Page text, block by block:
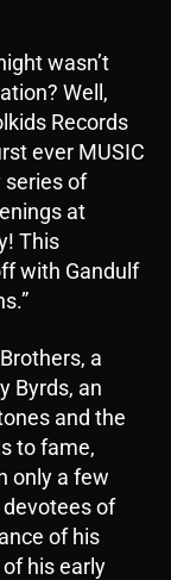
wasn’t
Well,
Records
ever MUSIC
series of
at
This
with Gandulf
a
Byrds, an
and the
to fame,
only a few
of
of his
his early